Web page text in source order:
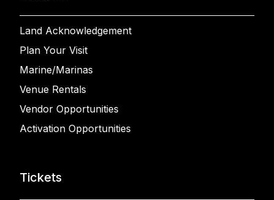
Land Acknowledgement
Plan Your Visit
Marine/Marinas
Venue Rentals
Vendor Opportunities
Activation Opportunities
Tickets